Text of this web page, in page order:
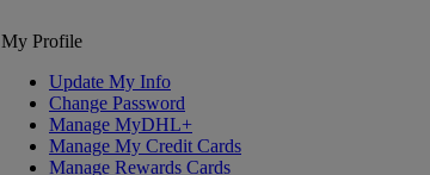
My Profile
Update My Info
Change Password
Manage MyDHL+
Manage My Credit Cards
Manage Rewards Cards